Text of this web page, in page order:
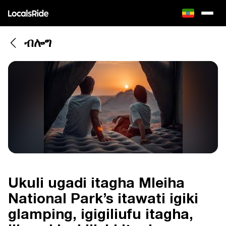
ብሎግ
Ukuli ugadi itagha Mleiha
National Park’s itawati igiki
glamping, igigiliufu itagha,